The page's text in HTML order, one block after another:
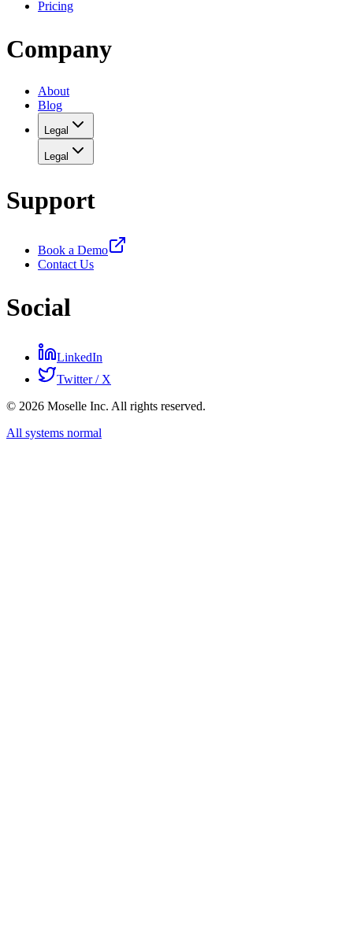
Pricing
Company
About
Blog
Legal
Legal
Support
Book a Demo
Contact Us
Social
LinkedIn
Twitter / X
© 2026 Moselle Inc. All rights reserved.
All systems normal